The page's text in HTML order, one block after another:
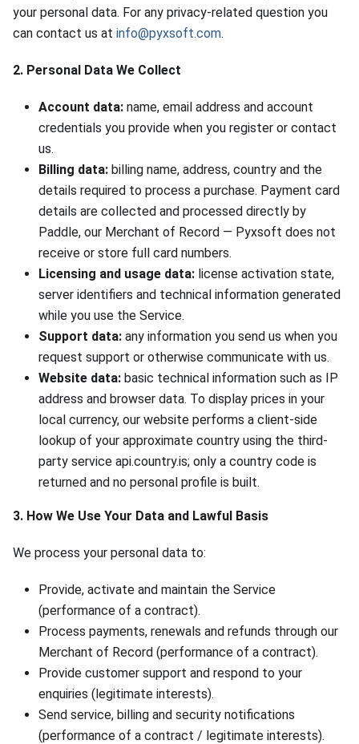
your personal data. For any privacy-related question you
can contact us at info@pyxsoft.com.
2. Personal Data We Collect
Account data: name, email address and account
credentials you provide when you register or contact
us.
Billing data: billing name, address, country and the
details required to process a purchase. Payment card
details are collected and processed directly by
Paddle, our Merchant of Record — Pyxsoft does not
receive or store full card numbers.
Licensing and usage data: license activation state,
server identifiers and technical information generated
while you use the Service.
Support data: any information you send us when you
request support or otherwise communicate with us.
Website data: basic technical information such as IP
address and browser data. To display prices in your
local currency, our website performs a client-side
lookup of your approximate country using the third-
party service api.country.is; only a country code is
returned and no personal profile is built.
3. How We Use Your Data and Lawful Basis
We process your personal data to:
Provide, activate and maintain the Service
(performance of a contract).
Process payments, renewals and refunds through our
Merchant of Record (performance of a contract).
Provide customer support and respond to your
enquiries (legitimate interests).
Send service, billing and security notifications
(performance of a contract / legitimate interests).